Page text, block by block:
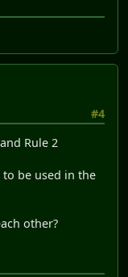
#4
Rule 2
to be used in the
other?